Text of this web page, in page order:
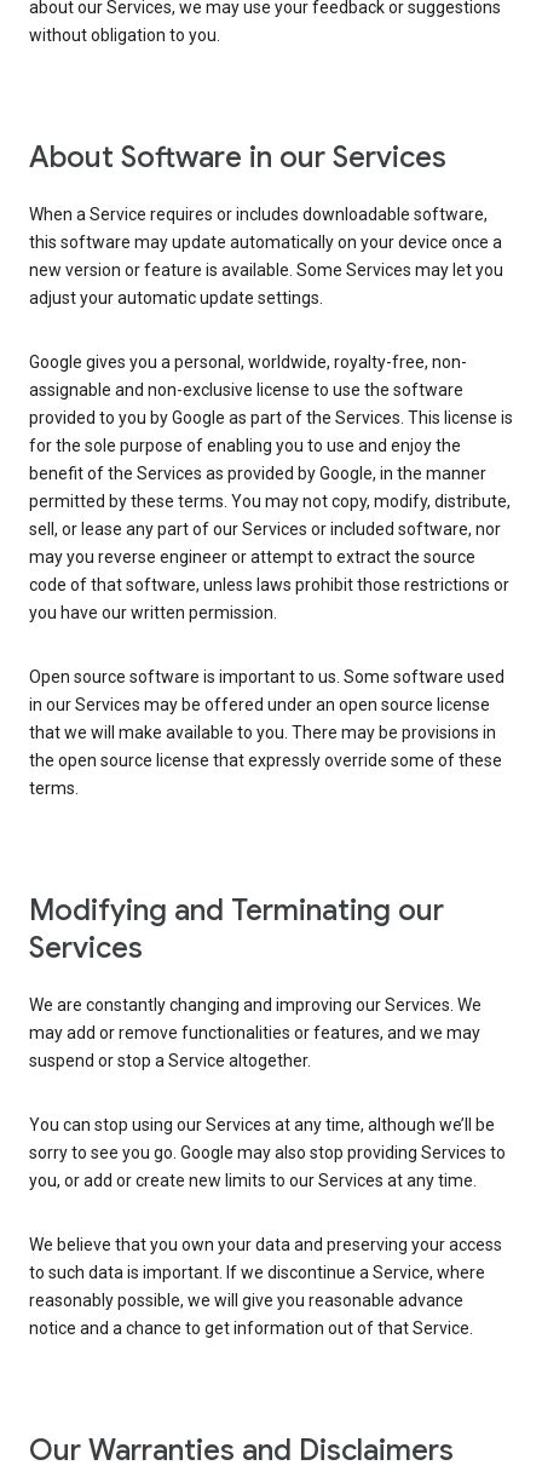
about our Services, we may use your feedback or suggestions
without obligation to you.
About Software in our Services
When a Service requires or includes downloadable software,
this software may update automatically on your device once a
new version or feature is available. Some Services may let you
adjust your automatic update settings.
Google gives you a personal, worldwide, royalty-free, non-
assignable and non-exclusive license to use the software
provided to you by Google as part of the Services. This license is
for the sole purpose of enabling you to use and enjoy the
benefit of the Services as provided by Google, in the manner
permitted by these terms. You may not copy, modify, distribute,
sell, or lease any part of our Services or included software, nor
may you reverse engineer or attempt to extract the source
code of that software, unless laws prohibit those restrictions or
you have our written permission.
Open source software is important to us. Some software used
in our Services may be offered under an open source license
that we will make available to you. There may be provisions in
the open source license that expressly override some of these
terms.
Modifying and Terminating our
Services
We are constantly changing and improving our Services. We
may add or remove functionalities or features, and we may
suspend or stop a Service altogether.
You can stop using our Services at any time, although we’ll be
sorry to see you go. Google may also stop providing Services to
you, or add or create new limits to our Services at any time.
We believe that you own your data and preserving your access
to such data is important. If we discontinue a Service, where
reasonably possible, we will give you reasonable advance
notice and a chance to get information out of that Service.
Our Warranties and Disclaimers